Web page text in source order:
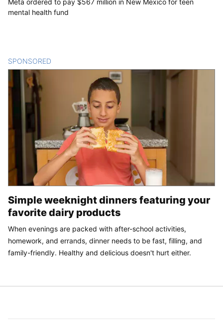
Meta ordered to pay $567 million in New Mexico for teen
mental health fund
SPONSORED
Simple weeknight dinners featuring your
favorite dairy products
When evenings are packed with after-school activities,
homework, and errands, dinner needs to be fast, filling, and
family-friendly. Healthy and delicious doesn't hurt either.